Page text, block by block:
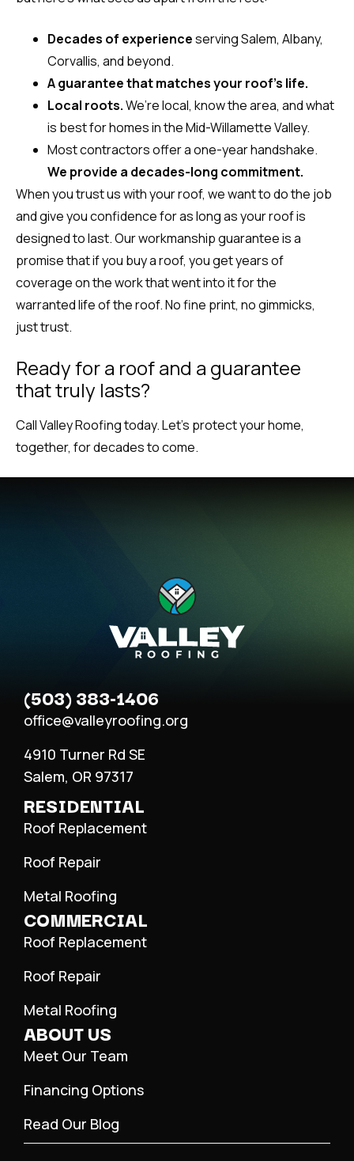
Decades of experienceserving Salem, Albany,
Corvallis, and beyond.
A guarantee that matches your roof’s life.
Local roots.We’re local, know the area, and what
is best for homes in the Mid-Willamette Valley.
Most contractors offer a one-year handshake.
We provide a decades-long commitment.
When you trust us with your roof, we want to do the job
and give you confidence for as long as your roof is
designed to last. Our workmanship guarantee is a
promise that if you buy a roof, you get years of
coverage on the work that went into it for the
warranted life of the roof. No fine print, no gimmicks,
just trust.
Ready for a roof and a guarantee
that truly lasts?
Call Valley Roofing today. Let’s protect your home,
together, for decades to come.
(503) 383-1406
office@valleyroofing.org
4910 Turner Rd SE
Salem, OR 97317
RESIDENTIAL
Roof Replacement
Roof Repair
Metal Roofing
COMMERCIAL
Roof Replacement
Roof Repair
Metal Roofing
ABOUT US
Meet Our Team
Financing Options
Read Our Blog